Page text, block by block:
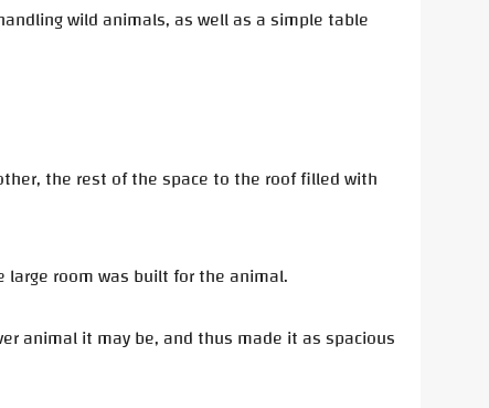
wild animals, as well as a simple table
the rest of the space to the roof filled with
room was built for the animal.
animal it may be, and thus made it as spacious